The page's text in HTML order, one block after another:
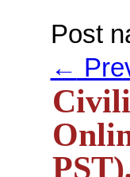
Post
←